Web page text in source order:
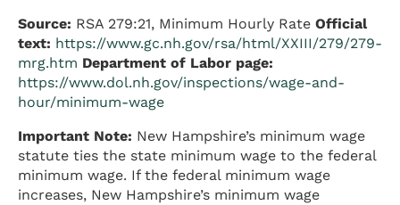
Source: RSA 279:21, Minimum Hourly Rate Official
text: https://www.gc.nh.gov/rsa/html/XXIII/279/279-
mrg.htm Department of Labor page:
https://www.dol.nh.gov/inspections/wage-and-
hour/minimum-wage
Important Note: New Hampshire’s minimum wage
statute ties the state minimum wage to the federal
minimum wage. If the federal minimum wage
increases, New Hampshire’s minimum wage